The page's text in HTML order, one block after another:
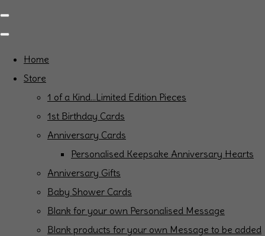
Home
Store
1 of a Kind...Limited Edition Pieces
1st Birthday Cards
Anniversary Cards
Personalised Keepsake Anniversary Hearts
Anniversary Gifts
Baby Shower Cards
Blank for your own Personalised Message
Blank products for your own Message to be added